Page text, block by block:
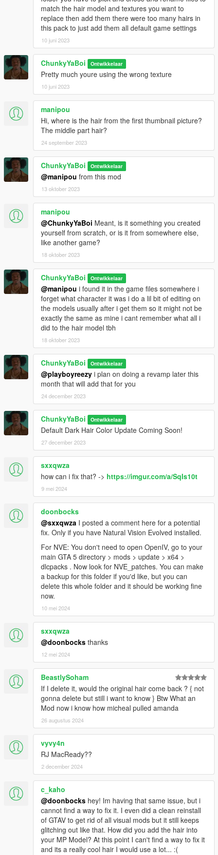
match the hair model and textures you want to
replace then add them there were too many hairs in
this pack to just add them all default game settings
10 juni 2023
ChunkyYaBoi Ontwikkelaar
Pretty much youre using the wrong texture
10 juni 2023
manipou
Hi, where is the hair from the first thumbnail picture?
The middle part hair?
24 september 2023
ChunkyYaBoi Ontwikkelaar
@manipou from this mod
13 oktober 2023
manipou
@ChunkyYaBoi Meant, is it something you created
yourself from scratch, or is it from somewhere else,
like another game?
18 oktober 2023
ChunkyYaBoi Ontwikkelaar
@manipou i found it in the game files somewhere i
forget what character it was i do a lil bit of editing on
the models usually after i get them so it might not be
exactly the same as mine i cant remember what all i
did to the hair model tbh
18 oktober 2023
ChunkyYaBoi Ontwikkelaar
@playboyreezy i plan on doing a revamp later this
month that will add that for you
24 december 2023
ChunkyYaBoi Ontwikkelaar
Default Dark Hair Color Update Coming Soon!
27 december 2023
sxxqwza
how can i fix that? -> https://imgur.com/a/SqIs10t
9 mei 2024
doonbocks
@sxxqwza I posted a comment here for a potential
fix. Only if you have Natural Vision Evolved installed.
For NVE: You don't need to open OpenIV, go to your
main GTA 5 directory > mods > update > x64 >
dlcpacks . Now look for NVE_patches. You can make
a backup for this folder if you'd like, but you can
delete this whole folder and it should be working fine
now.
10 mei 2024
sxxqwza
@doonbocks thanks
12 mei 2024
BeastlySoham
If I delete it, would the original hair come back ? { not
gonna delete but still i want to know } Btw What an
Mod now i know how micheal pulled amanda
26 augustus 2024
vyvy4n
RJ MacReady??
2 december 2024
c_kaho
@doonbocks hey! Im having that same issue, but i
cannot find a way to fix it. I even did a clean reinstall
of GTAV to get rid of all visual mods but it still keeps
glitching out like that. How did you add the hair into
your MP Model? At this point I can't find a way to fix it
and its a really cool hair I would use a lot... :(